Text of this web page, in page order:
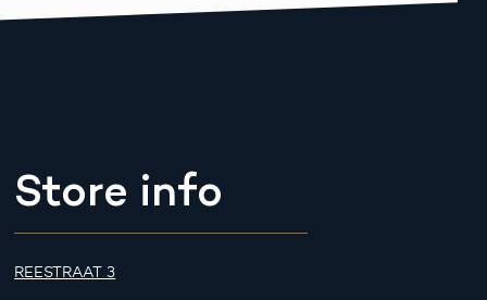
Store info
REESTRAAT 3